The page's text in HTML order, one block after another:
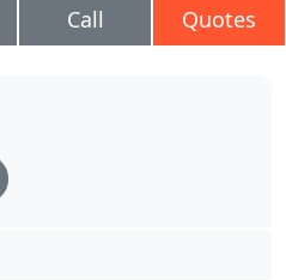
Call Quotes